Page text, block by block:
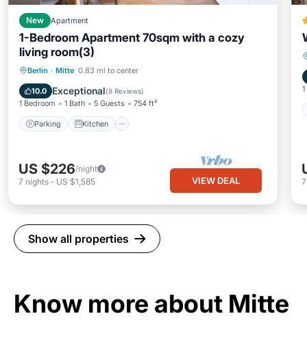
New Apartment
1-Bedroom Apartment 70sqm with a cozy
living room(3)
Berlin · Mitte 0.83 mi to center
10.0 Exceptional(8 Reviews)
1 Bedroom 1 Bath 5 Guests 754 ft²
Parking Kitchen
Parking Kitchen
Child Friendly
US $226/night
7 nights - US $1,585 VIEW DEAL
Show all properties
Know more about Mitte